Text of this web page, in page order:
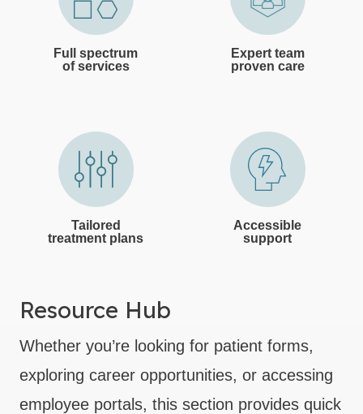
Full spectrum
of services
Expert team
proven care
Tailored
treatment plans
Accessible
support
Resource Hub
Whether you’re looking for patient forms,
exploring career opportunities, or accessing
employee portals, this section provides quick